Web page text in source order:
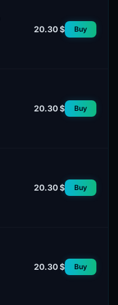
20.30 $ Buy
20.30 $ Buy
20.30 $ Buy
20.30 $ Buy